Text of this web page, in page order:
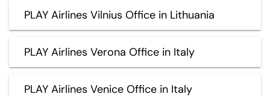
PLAY Airlines Vilnius Office in Lithuania
PLAY Airlines Verona Office in Italy
PLAY Airlines Venice Office in Italy